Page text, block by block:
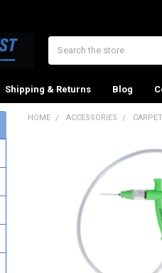
Shipping & Returns Blog
HOME ACCESSORIES